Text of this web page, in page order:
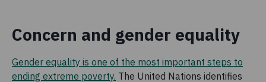
Concern and gender equality
Gender equality is one of the most important steps to
ending extreme poverty. The United Nations identifies